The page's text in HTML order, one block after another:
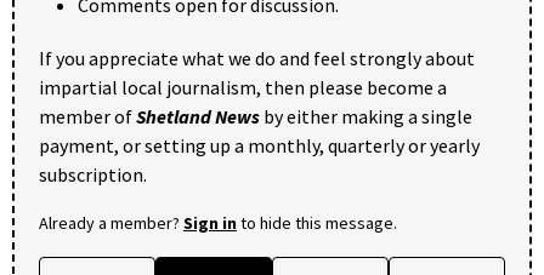
If you appreciate what we do and feel strongly about
impartial local journalism, then please become a
member ofShetland News by either making a single
payment, or setting up a monthly, quarterly or yearly
subscription.
Already a member? Sign into hide this message.